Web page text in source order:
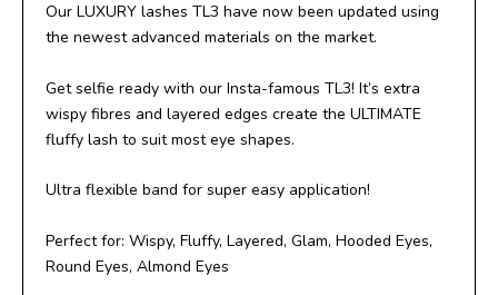
Our LUXURY lashes TL3 have now been updated using
the newest advanced materials on the market.
Get selfie ready with our Insta-famous TL3! It’s extra
wispy fibres and layered edges create the ULTIMATE
fluffy lash to suit most eye shapes.
Ultra flexible band for super easy application!
Perfect for: Wispy, Fluffy, Layered, Glam, Hooded Eyes,
Round Eyes, Almond Eyes